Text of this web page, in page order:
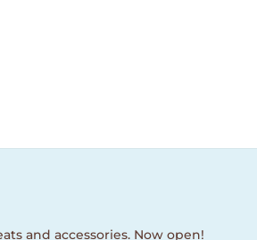
and accessories. Now open!